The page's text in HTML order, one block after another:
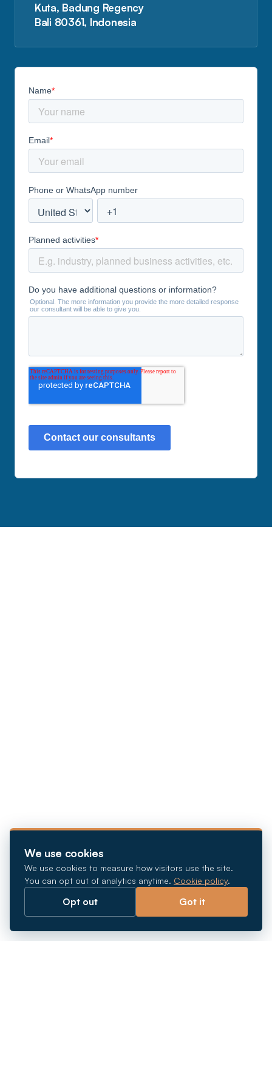
Kuta, Badung Regency
Bali 80361, Indonesia
We use cookies
We use cookies to measure how visitors use the site.
You can opt out of analytics anytime. Cookie policy.
Opt out Got it